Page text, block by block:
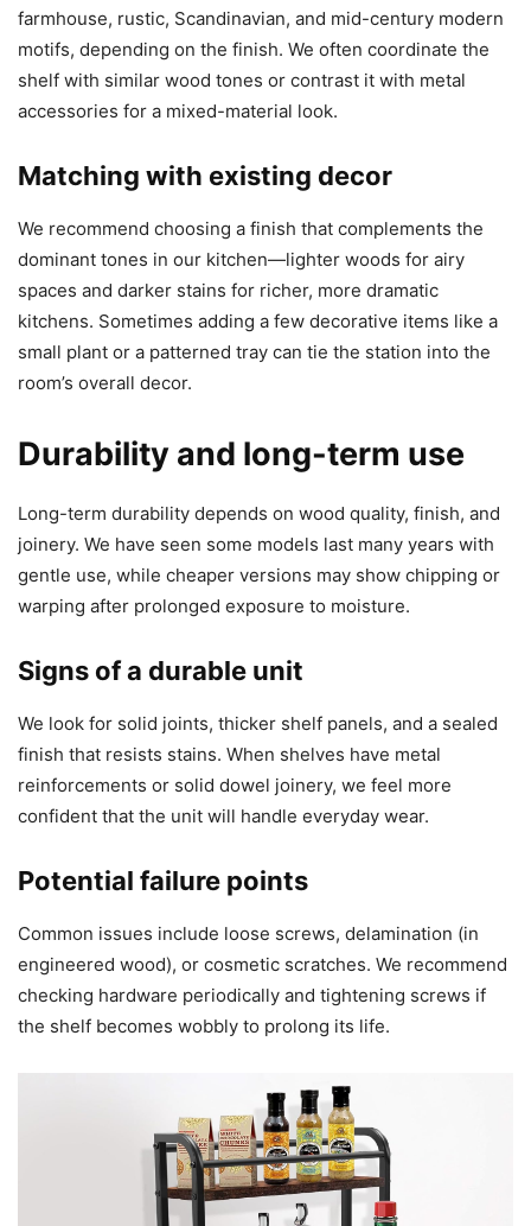
farmhouse, rustic, Scandinavian, and mid-century modern
motifs, depending on the finish. We often coordinate the
shelf with similar wood tones or contrast it with metal
accessories for a mixed-material look.
Matching with existing decor
We recommend choosing a finish that complements the
dominant tones in our kitchen—lighter woods for airy
spaces and darker stains for richer, more dramatic
kitchens. Sometimes adding a few decorative items like a
small plant or a patterned tray can tie the station into the
room’s overall decor.
Durability and long-term use
Long-term durability depends on wood quality, finish, and
joinery. We have seen some models last many years with
gentle use, while cheaper versions may show chipping or
warping after prolonged exposure to moisture.
Signs of a durable unit
We look for solid joints, thicker shelf panels, and a sealed
finish that resists stains. When shelves have metal
reinforcements or solid dowel joinery, we feel more
confident that the unit will handle everyday wear.
Potential failure points
Common issues include loose screws, delamination (in
engineered wood), or cosmetic scratches. We recommend
checking hardware periodically and tightening screws if
the shelf becomes wobbly to prolong its life.